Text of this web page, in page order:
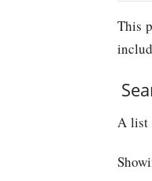
This
A list